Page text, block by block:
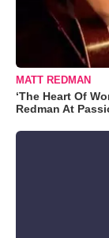
MATT REDMAN
‘The Heart Of
Redman At